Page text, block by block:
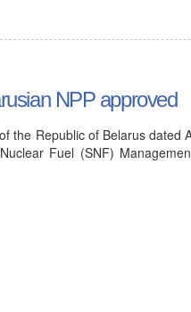
NPP approved
the Republic of Belarus dated
Fuel (SNF)